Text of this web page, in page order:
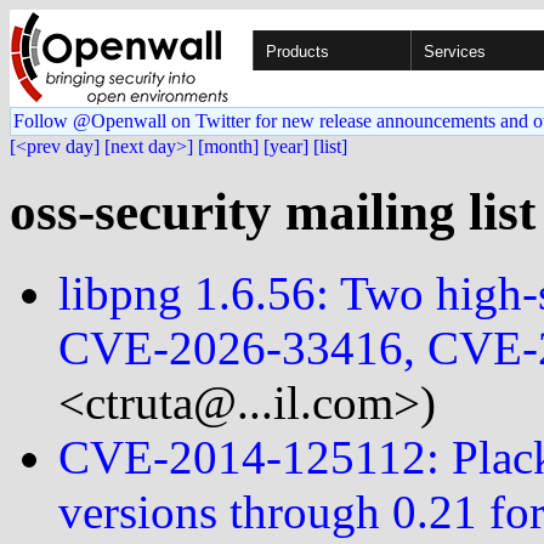
Products Services
Follow @Openwall on Twitter for new release announcements and
[<prev day] [next day>] [month] [year] [list]
oss-security mailing
libpng 1.6.56: Two
CVE-2026-33416,
<ctruta@...il.com>)
CVE-2014-125112:
versions through 0.21